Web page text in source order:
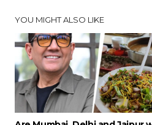
YOU MIGHT ALSO LIKE